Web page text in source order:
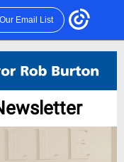
Email List